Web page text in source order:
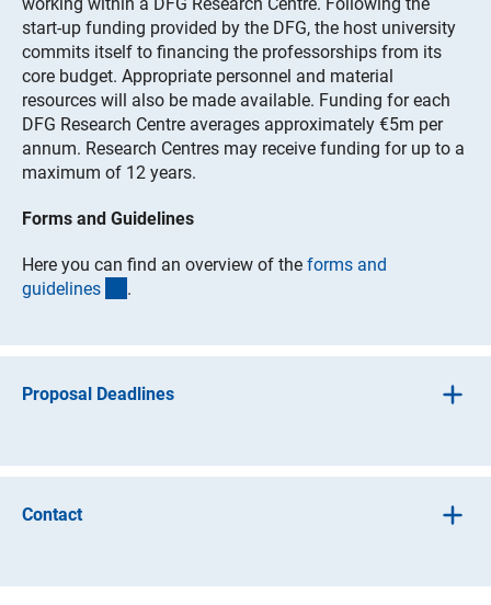
working within a DFG Research Centre. Following the
start-up funding provided by the DFG, the host university
commits itself to financing the professorships from its
core budget. Appropriate personnel and material
resources will also be made available. Funding for each
DFG Research Centre averages approximately €5m per
annum. Research Centres may receive funding for up to a
maximum of 12 years.
Forms and Guidelines
Here you can find an overview of the forms and
guidelines (interner Link)
.
Proposal Deadlines
universities are invited to submit project drafts. German
and international experts select approximately three of
Contact